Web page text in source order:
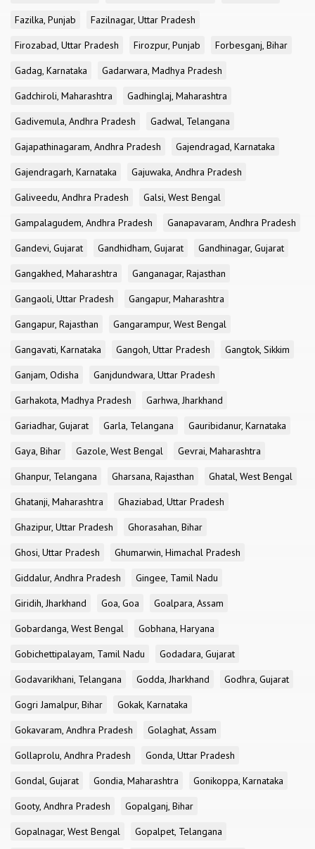
Fazilka, Punjab
Fazilnagar, Uttar Pradesh
Firozabad, Uttar Pradesh
Firozpur, Punjab
Forbesganj, Bihar
Gadag, Karnataka
Gadarwara, Madhya Pradesh
Gadchiroli, Maharashtra
Gadhinglaj, Maharashtra
Gadivemula, Andhra Pradesh
Gadwal, Telangana
Gajapathinagaram, Andhra Pradesh
Gajendragad, Karnataka
Gajendragarh, Karnataka
Gajuwaka, Andhra Pradesh
Galiveedu, Andhra Pradesh
Galsi, West Bengal
Gampalagudem, Andhra Pradesh
Ganapavaram, Andhra Pradesh
Gandevi, Gujarat
Gandhidham, Gujarat
Gandhinagar, Gujarat
Gangakhed, Maharashtra
Ganganagar, Rajasthan
Gangaoli, Uttar Pradesh
Gangapur, Maharashtra
Gangapur, Rajasthan
Gangarampur, West Bengal
Gangavati, Karnataka
Gangoh, Uttar Pradesh
Gangtok, Sikkim
Ganjam, Odisha
Ganjdundwara, Uttar Pradesh
Garhakota, Madhya Pradesh
Garhwa, Jharkhand
Gariadhar, Gujarat
Garla, Telangana
Gauribidanur, Karnataka
Gaya, Bihar
Gazole, West Bengal
Gevrai, Maharashtra
Ghanpur, Telangana
Gharsana, Rajasthan
Ghatal, West Bengal
Ghatanji, Maharashtra
Ghaziabad, Uttar Pradesh
Ghazipur, Uttar Pradesh
Ghorasahan, Bihar
Ghosi, Uttar Pradesh
Ghumarwin, Himachal Pradesh
Giddalur, Andhra Pradesh
Gingee, Tamil Nadu
Giridih, Jharkhand
Goa, Goa
Goalpara, Assam
Gobardanga, West Bengal
Gobhana, Haryana
Gobichettipalayam, Tamil Nadu
Godadara, Gujarat
Godavarikhani, Telangana
Godda, Jharkhand
Godhra, Gujarat
Gogri Jamalpur, Bihar
Gokak, Karnataka
Gokavaram, Andhra Pradesh
Golaghat, Assam
Gollaprolu, Andhra Pradesh
Gonda, Uttar Pradesh
Gondal, Gujarat
Gondia, Maharashtra
Gonikoppa, Karnataka
Gooty, Andhra Pradesh
Gopalganj, Bihar
Gopalnagar, West Bengal
Gopalpet, Telangana